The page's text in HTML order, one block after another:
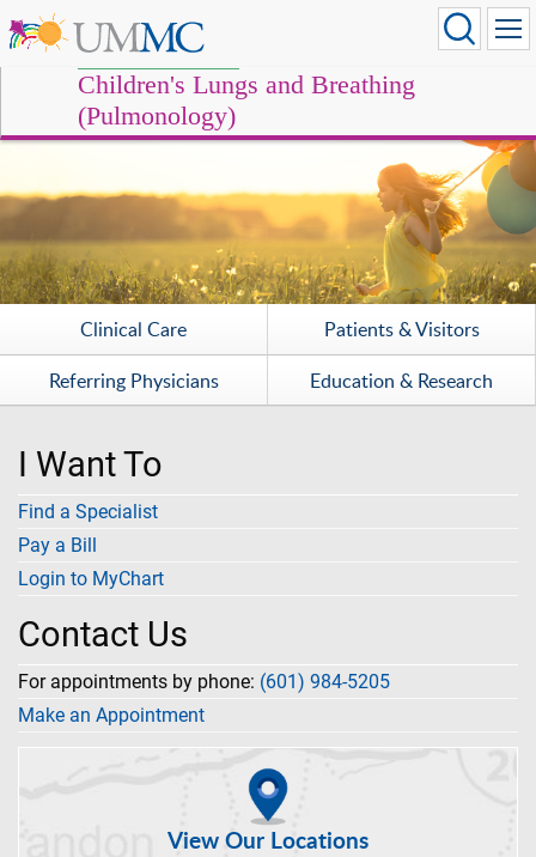
Children's Lungs and Breathing
(Pulmonology)
Clinical Care
Patients & Visitors
Referring Physicians
Education & Research
I Want To
Find a Specialist
Pay a Bill
Login to MyChart
Contact Us
For appointments by phone: (601) 984-5205
Make an Appointment
View Our Locations